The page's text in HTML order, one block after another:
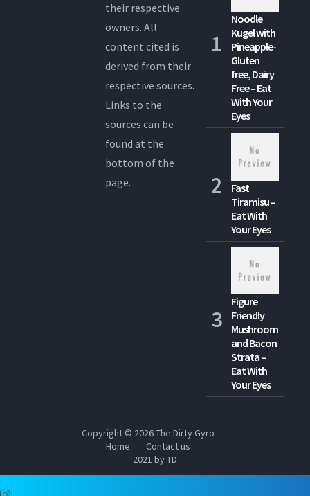
their respective
owners. All
content cited is
derived from their
respective sources.
Links to the
sources can be
found at the
bottom of the
page.
Noodle
Kugel with
Pineapple-
Gluten
free, Dairy
Free – Eat
With Your
Eyes
Fast
Tiramisu –
Eat With
Your Eyes
Figure
Friendly
Mushroom
and Bacon
Strata –
Eat With
Your Eyes
Copyright © 2026The Dirty Gyro
Home
Contact us
2021 by TD